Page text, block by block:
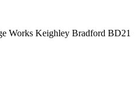
Works Keighley Bradford BD21